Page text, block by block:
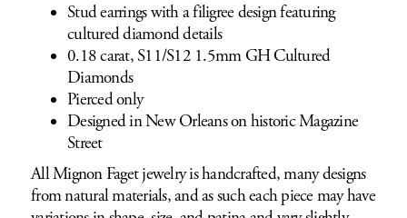
Stud earrings with a filigree design featuring
cultured diamond details
0.18 carat, S11/S12 1.5mm GH Cultured
Diamonds
Pierced only
Designed in New Orleans on historic Magazine
Street
All Mignon Faget jewelry is handcrafted, many designs
from natural materials, and as such each piece may have